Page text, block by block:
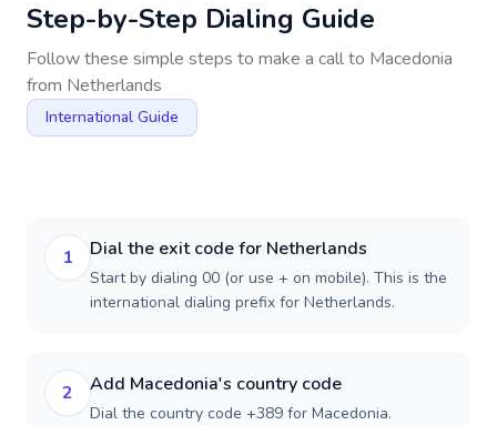
Step-by-Step Dialing Guide
Follow these simple steps to make a call to Macedonia
from Netherlands
International Guide
1 Dial the exit code for Netherlands
Start by dialing 00 (or use + on mobile). This is the
international dialing prefix for Netherlands.
2 Add Macedonia's country code
Dial the country code +389 for Macedonia.